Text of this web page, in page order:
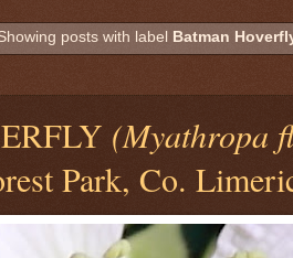
posts with label Batman
(Myathropa
Park, Co.